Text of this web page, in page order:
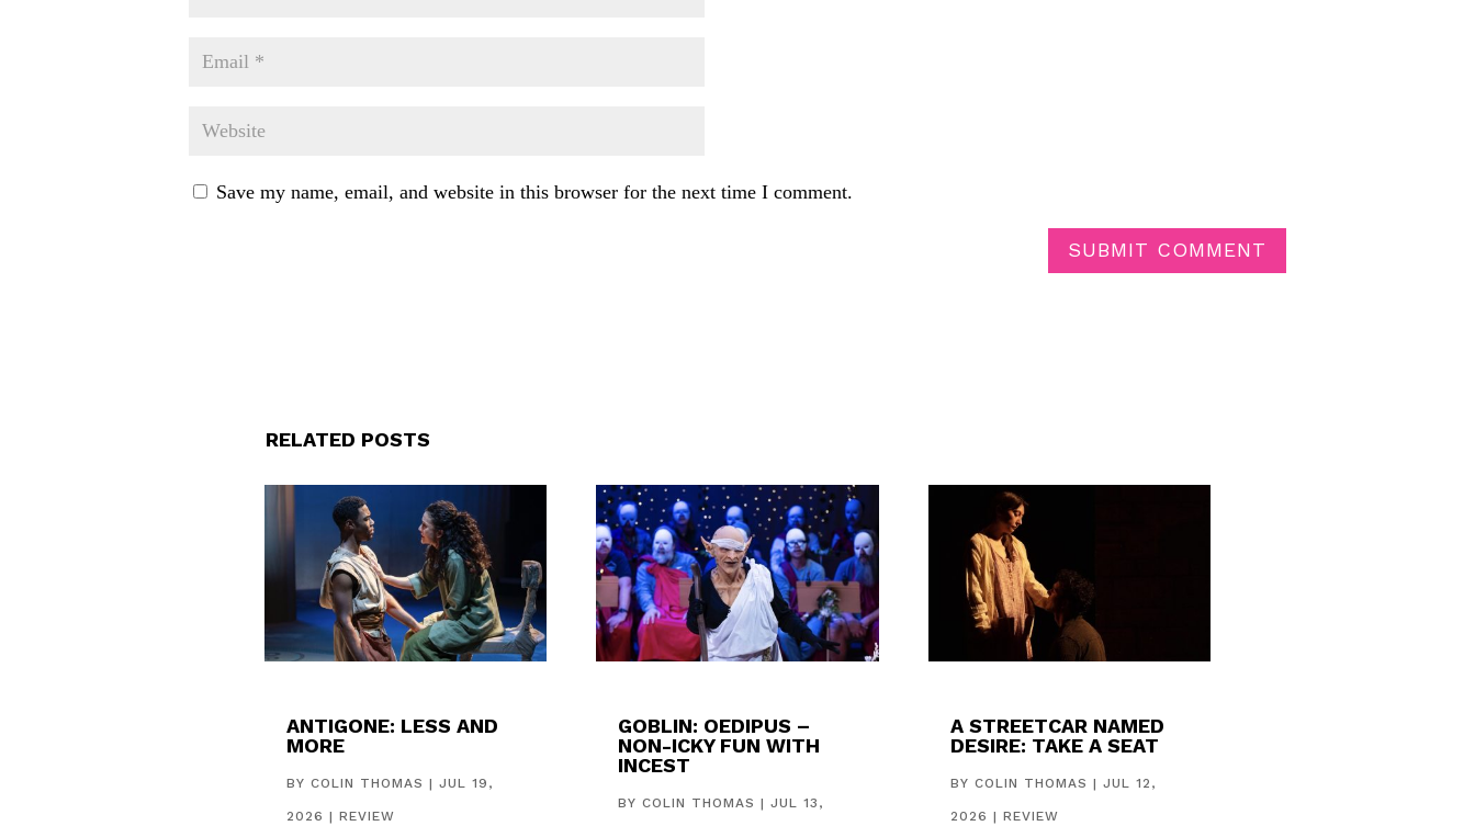
Save my name, email, and website in this browser for the next time I comment.
SUBMIT COMMENT
RELATED POSTS
ANTIGONE: LESS AND
MORE
BY COLIN THOMAS | JUL 19,
2026 | REVIEW
GOBLIN: OEDIPUS –
NON-ICKY FUN WITH
INCEST
BYCOLIN THOMAS |JUL 13,
A STREETCAR NAMED
DESIRE: TAKE A SEAT
BY COLIN THOMAS | JUL 12,
2026 | REVIEW